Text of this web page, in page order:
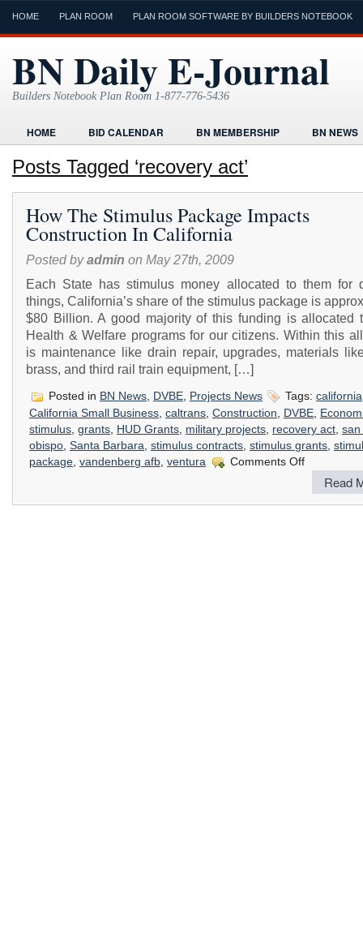
HOME PLAN ROOM PLAN ROOM SOFTWARE BY BUILDERS NOTEBOOK
BN Daily E-Journal
Builders Notebook Plan Room 1-877-776-5436
HOME BID CALENDAR BN MEMBERSHIP
BN NEWS
FIND LOCAL CONTRACTORS
TODAYS E-JOURNAL
VIDEO TUTORIAL
Posts Tagged ‘recovery act’
How The Stimulus Package Impacts
Construction In California
Posted byadmin on May 27th, 2009
Each State has stimulus money allocated to them for
things, California’s share of the stimulus package is
$80 Billion. A good majority of this funding is allocated
Health & Welfare programs for our citizens. Within this
is maintenance like drain repair, upgrades, materials
brass, and third rail train equipment, […]
Posted in BN News DVBE Projects News Tags: california
California Small Business, caltrans, Construction, DVBE,
stimulus, grants, HUD Grants, military projects, recovery act, san
obispo, Santa Barbara, stimulus contracts, stimulus grants,
package, vandenberg afb, ventura Comments Offon
How
Read